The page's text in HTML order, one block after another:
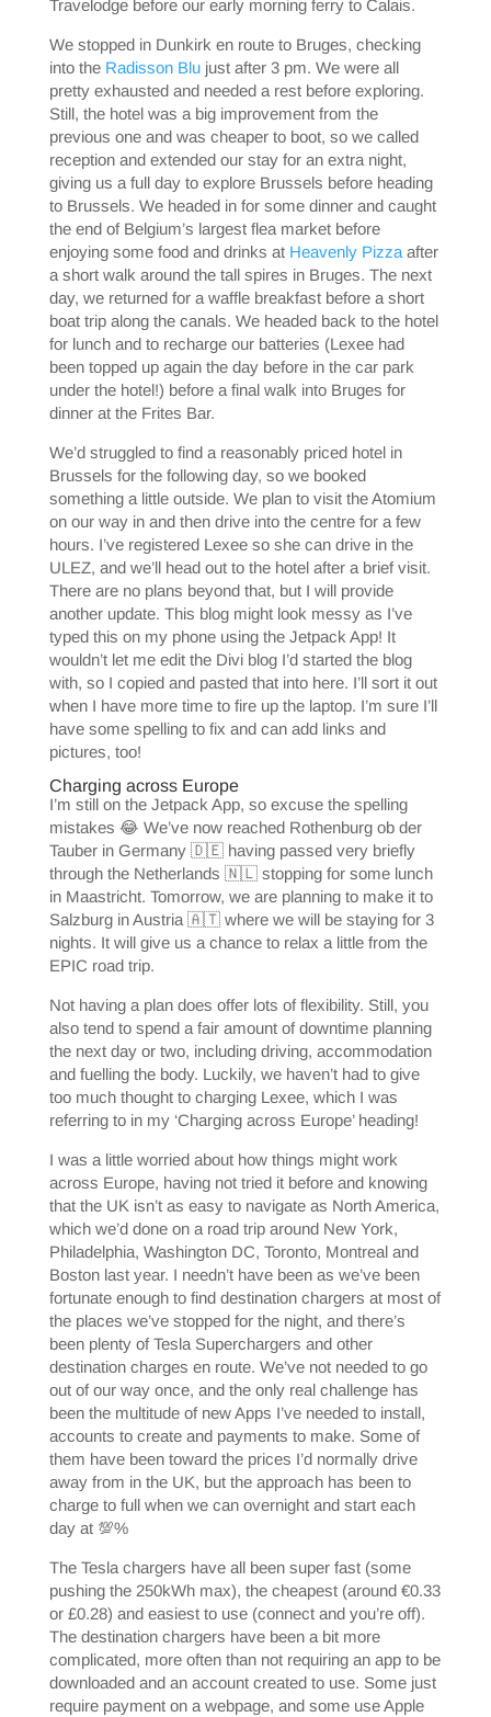
Travelodge before our early morning ferry to Calais.
We stopped in Dunkirk en route to Bruges, checking
into the Radisson Blujust after 3 pm. We were all
pretty exhausted and needed a rest before exploring.
Still, the hotel was a big improvement from the
previous one and was cheaper to boot, so we called
reception and extended our stay for an extra night,
giving us a full day to explore Brussels before heading
to Brussels. We headed in for some dinner and caught
the end of Belgium’s largest flea market before
enjoying some food and drinks at Heavenly Pizzaafter
a short walk around the tall spires in Bruges. The next
day, we returned for a waffle breakfast before a short
boat trip along the canals. We headed back to the hotel
for lunch and to recharge our batteries (Lexee had
been topped up again the day before in the car park
under the hotel!) before a final walk into Bruges for
dinner at the Frites Bar.
We’d struggled to find a reasonably priced hotel in
Brussels for the following day, so we booked
something a little outside. We plan to visit the Atomium
on our way in and then drive into the centre for a few
hours. I’ve registered Lexee so she can drive in the
ULEZ, and we’ll head out to the hotel after a brief visit.
There are no plans beyond that, but I will provide
another update. This blog might look messy as I’ve
typed this on my phone using the Jetpack App! It
wouldn’t let me edit the Divi blog I’d started the blog
with, so I copied and pasted that into here. I’ll sort it out
when I have more time to fire up the laptop. I’m sure I’ll
have some spelling to fix and can add links and
pictures, too!
Charging across Europe
I’m still on the Jetpack App, so excuse the spelling
mistakes 😂 We’ve now reached Rothenburg ob der
Tauber in Germany 🇩🇪 having passed very briefly
through the Netherlands 🇳🇱 stopping for some lunch
in Maastricht. Tomorrow, we are planning to make it to
Salzburg in Austria 🇦🇹 where we will be staying for 3
nights. It will give us a chance to relax a little from the
EPIC road trip.
Not having a plan does offer lots of flexibility. Still, you
also tend to spend a fair amount of downtime planning
the next day or two, including driving, accommodation
and fuelling the body. Luckily, we haven’t had to give
too much thought to charging Lexee, which I was
referring to in my ‘Charging across Europe’ heading!
I was a little worried about how things might work
across Europe, having not tried it before and knowing
that the UK isn’t as easy to navigate as North America,
which we’d done on a road trip around New York,
Philadelphia, Washington DC, Toronto, Montreal and
Boston last year. I needn’t have been as we’ve been
fortunate enough to find destination chargers at most of
the places we’ve stopped for the night, and there’s
been plenty of Tesla Superchargers and other
destination charges en route. We’ve not needed to go
out of our way once, and the only real challenge has
been the multitude of new Apps I’ve needed to install,
accounts to create and payments to make. Some of
them have been toward the prices I’d normally drive
away from in the UK, but the approach has been to
charge to full when we can overnight and start each
day at 💯%
The Tesla chargers have all been super fast (some
pushing the 250kWh max), the cheapest (around €0.33
or £0.28) and easiest to use (connect and you’re off).
The destination chargers have been a bit more
complicated, more often than not requiring an app to be
downloaded and an account created to use. Some just
require payment on a webpage, and some use Apple